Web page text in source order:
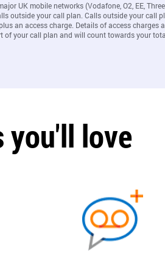
UK mobile networks (Vodafone, O2, EE,
outside your call plan. Calls outside your call
an access charge. Details of access charges
of your call plan and will count towards your
you'll love